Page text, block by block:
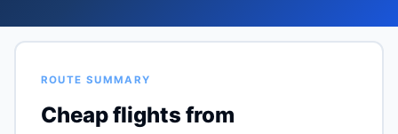
ROUTE SUMMARY
Cheap flights from